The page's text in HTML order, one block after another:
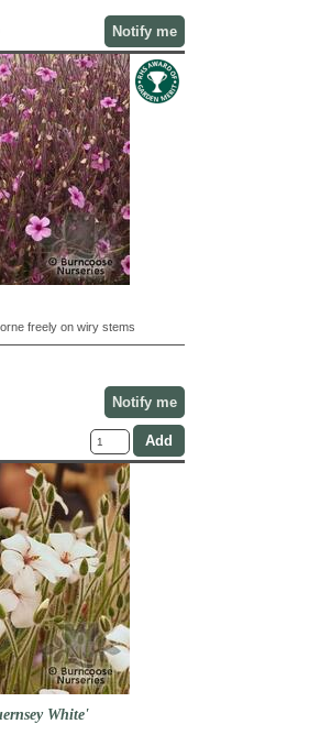
Notify me
freely on wiry stems
Notify me
White'